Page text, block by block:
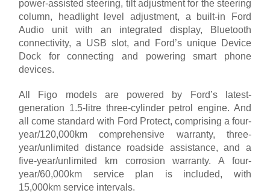
power-assisted steering, tilt adjustment for the steering
column, headlight level adjustment, a built-in Ford
Audio unit with an integrated display, Bluetooth
connectivity, a USB slot, and Ford’s unique Device
Dock for connecting and powering smart phone
devices.
All Figo models are powered by Ford’s latest-
generation 1.5-litre three-cylinder petrol engine. And
all come standard with Ford Protect, comprising a four-
year/120,000km comprehensive warranty, three-
year/unlimited distance roadside assistance, and a
five-year/unlimited km corrosion warranty. A four-
year/60,000km service plan is included, with
15,000km service intervals.